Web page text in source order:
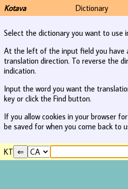
Kotava Dictionary
Select the dictionary you want to use
At the left of the input field you have
translation direction. To reverse the
indication.
Input the word you want the
key or click the Find button.
If you allow cookies in your browser
be saved for when you come back to
KT